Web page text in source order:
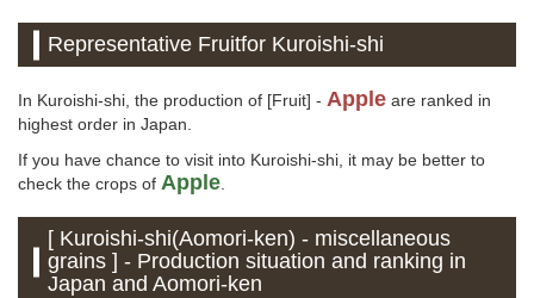
Representative Fruitfor Kuroishi-shi
In Kuroishi-shi, the production of [Fruit] - Apple are ranked in
highest order in Japan.
If you have chance to visit into Kuroishi-shi, it may be better to
check the crops of Apple
[ Kuroishi-shi(Aomori-ken) - miscellaneous
grains ] - Production situation and ranking in
Japan and Aomori-ken